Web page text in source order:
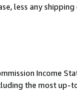
less any
Income
the most up-